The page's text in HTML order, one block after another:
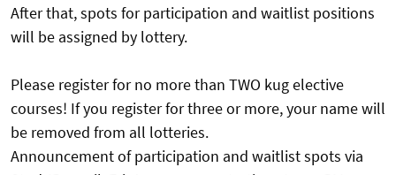
After that, spots for participation and waitlist positions
will be assigned by lottery.
Please register for no more than TWO kug elective
courses! If you register for three or more, your name will
be removed from all lotteries.
Announcement of participation and waitlist spots via